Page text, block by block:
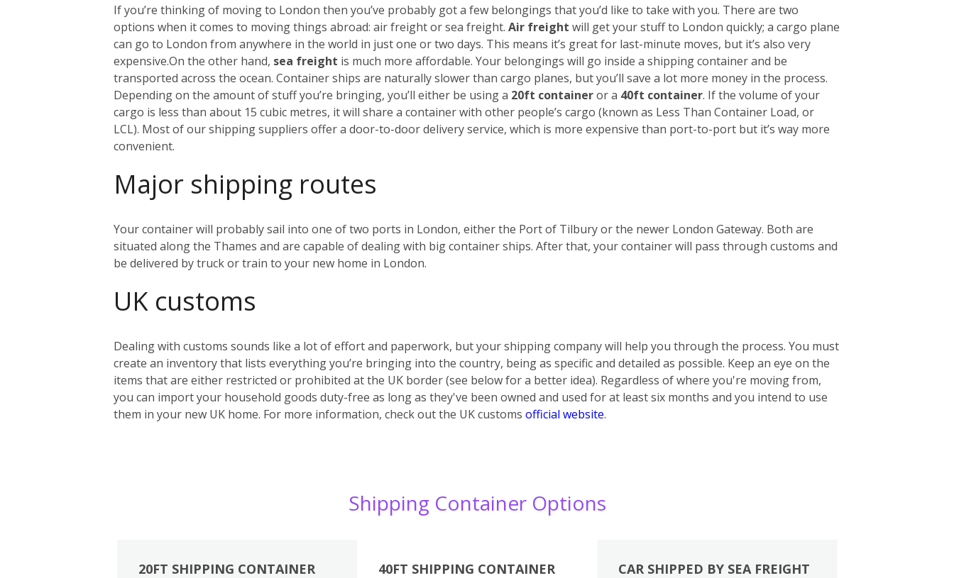
If you’re thinking of moving to London then you’ve probably got a few belongings that you’d like to take with you. There are two
options when it comes to moving things abroad: air freight or sea freight. Air freight will get your stuff to London quickly; a cargo plane
can go to London from anywhere in the world in just one or two days. This means it’s great for last-minute moves, but it’s also very
expensive.On the other hand, sea freight is much more affordable. Your belongings will go inside a shipping container and be
transported across the ocean. Container ships are naturally slower than cargo planes, but you’ll save a lot more money in the process.
Depending on the amount of stuff you’re bringing, you’ll either be using a 20ft containeror a 40ft container. If the volume of your
cargo is less than about 15 cubic metres, it will share a container with other people’s cargo (known as Less Than Container Load, or
LCL). Most of our shipping suppliers offer a door-to-door delivery service, which is more expensive than port-to-port but it’s way more
convenient.
Major shipping routes
Your container will probably sail into one of two ports in London, either the Port of Tilbury or the newer London Gateway. Both are
situated along the Thames and are capable of dealing with big container ships. After that, your container will pass through customs and
be delivered by truck or train to your new home in London.
UK customs
Dealing with customs sounds like a lot of effort and paperwork, but your shipping company will help you through the process. You must
create an inventory that lists everything you’re bringing into the country, being as specific and detailed as possible. Keep an eye on the
items that are either restricted or prohibited at the UK border (see below for a better idea). Regardless of where you're moving from,
you can import your household goods duty-free as long as they've been owned and used for at least six months and you intend to use
them in your new UK home. For more information, check out the UK customs official website.
Shipping Container Options
20FT SHIPPING CONTAINER 40FT SHIPPING CONTAINER CAR SHIPPED BY SEA FREIGHT